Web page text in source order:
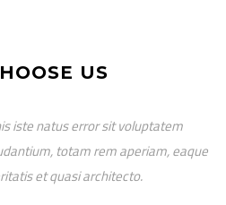
US
iste natus error sit voluptatem
totam rem aperiam, eaque
et quasi architecto.